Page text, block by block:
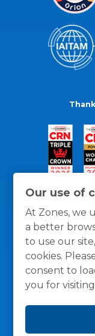
Our use of
At Zones, we
a better
to use our
cookies.
consent to
you for